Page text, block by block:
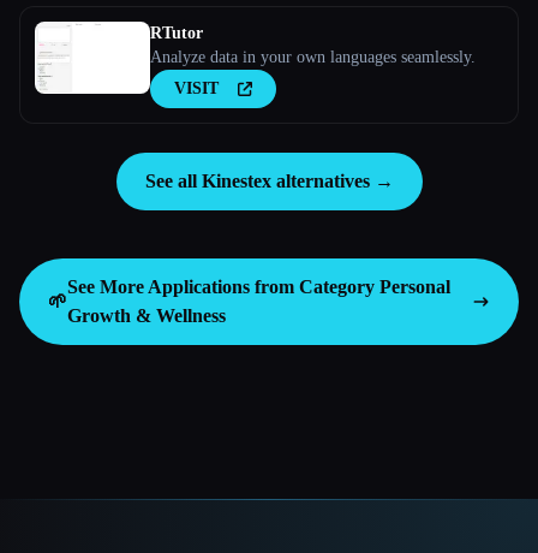
RTutor
Analyze data in your own languages seamlessly.
VISIT
See all Kinestex alternatives →
🌱
See More Applications from Category Personal
Growth & Wellness